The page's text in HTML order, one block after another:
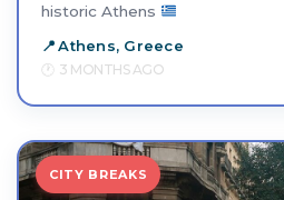
historic Athens
Athens, Greece
3 MONTHS AGO
CITY BREAKS